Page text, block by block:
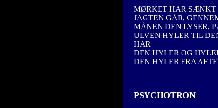
MØRKET HAR SÆNKT
JAGTEN GÅR,
MÅNEN DEN LYSER,
ULVEN HYLER TIL
HAR
DEN HYLER OG
DEN HYLER FRA
PSYCHOTRON